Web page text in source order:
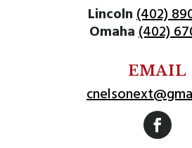
Lincoln(402)
Omaha(402)
EMAIL